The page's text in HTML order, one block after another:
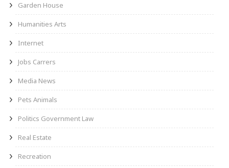
Garden House
Humanities Arts
Internet
Jobs Carrers
Media News
Pets Animals
Politics Government Law
Real Estate
Recreation